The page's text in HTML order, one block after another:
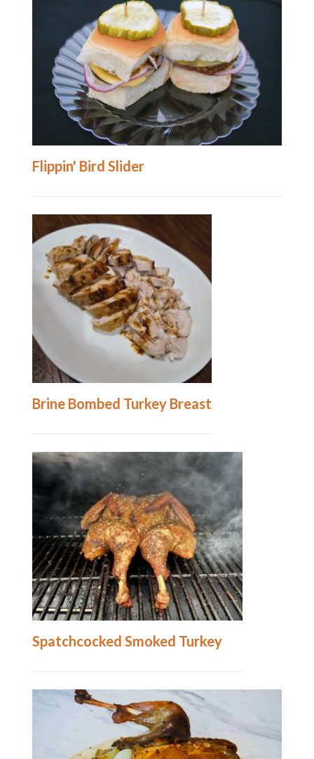
Flippin' Bird Slider
Brine Bombed Turkey Breast
Spatchcocked Smoked Turkey